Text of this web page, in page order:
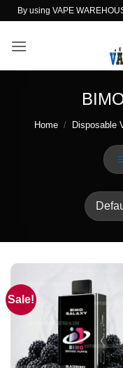
Skip
content
By using VAPE
Home / Disposable
Sale!